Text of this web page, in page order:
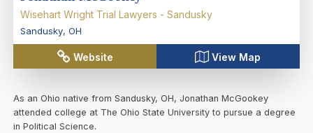
Wisehart Wright Trial Lawyers - Sandusky
Sandusky, OH
Website View Map
As an Ohio native from Sandusky, OH, Jonathan McGookey
attended college at The Ohio State University to pursue a degree
in Political Science.